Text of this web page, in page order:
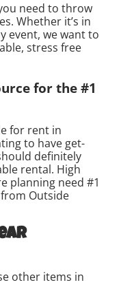
need to throw
Whether it’s in
event, we want to
stress free
for the #1
for rent in
to have get-
definitely
rental. High
planning need #1
Outside
other items in